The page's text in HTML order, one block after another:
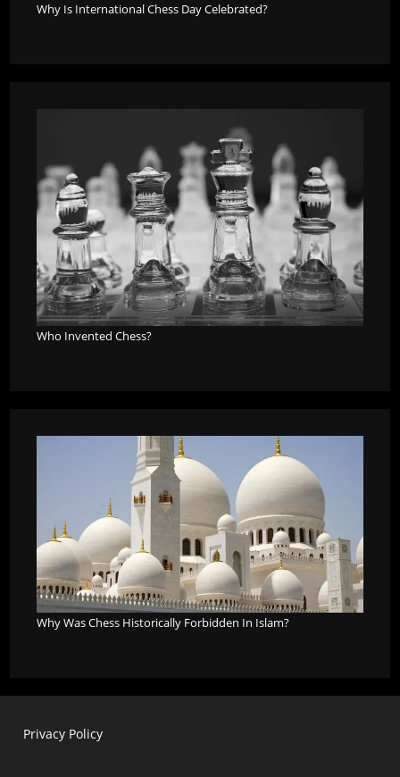
Why Is International Chess Day Celebrated?
Who Invented Chess?
Why Was Chess Historically Forbidden In Islam?
Privacy Policy